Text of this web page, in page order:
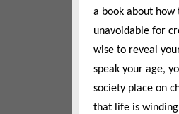
a book about how
unavoidable for
wise to reveal
speak your age,
society place on
that life is